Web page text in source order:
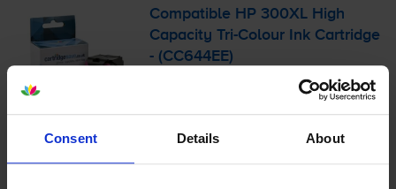
Consent Details About
Compatible HP 300XL High
CapacityTri-Colour Ink Cartridge
- (CC644EE)